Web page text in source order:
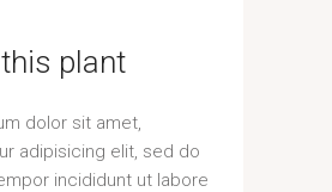
plant
dolor sit amet,
adipisicing elit, sed do
incididunt ut labore